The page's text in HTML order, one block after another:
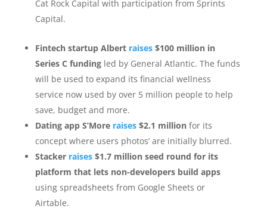
Cat Rock Capital with participation from Sprints
Capital.
Fintech startup Albert raises$100 million in
Series C fundingled by General Atlantic. The funds
will be used to expand its financial wellness
service now used by over 5 million people to help
save, budget and more.
Dating app S’More raises$2.1 millionfor its
concept where users photos’ are initially blurred.
Stacker raises$1.7 million seed round for its
platform that lets non-developers build apps
using spreadsheets from Google Sheets or
Airtable.